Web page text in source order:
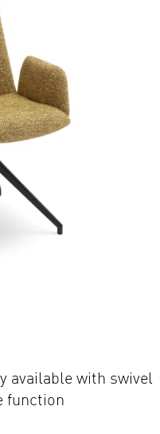
function